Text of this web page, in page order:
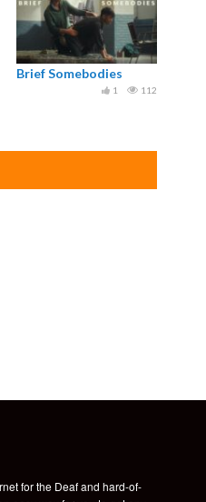
Brief Somebodies
112
1
for the Deaf and hard-of-